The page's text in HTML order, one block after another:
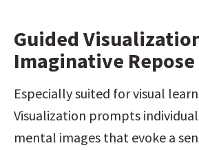
Guided
Imaginative Repose
Especially suited for visual
Visualization prompts
mental images that evoke a